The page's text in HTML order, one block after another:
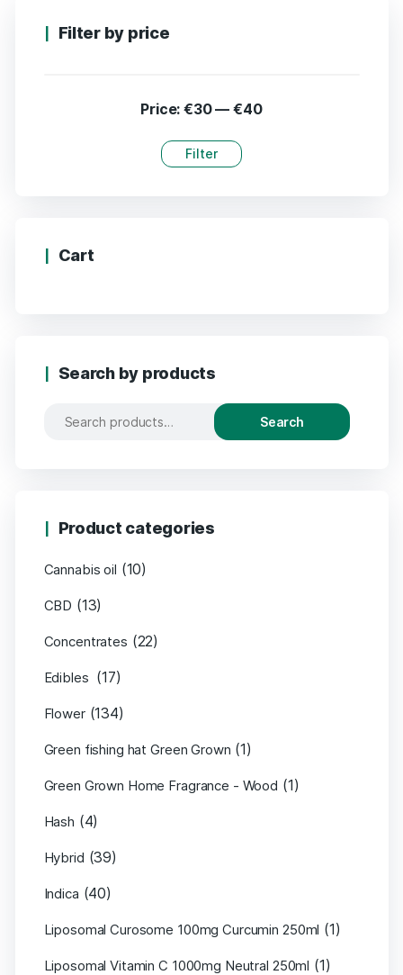
Filter by price
Filter
Price:€30—€40
Cart
Search by products
Search
Product categories
Cannabis oil (10)
CBD (13)
Concentrates (22)
Edibles (17)
Flower (134)
Green fishing hat Green Grown (1)
Green Grown Home Fragrance - Wood (1)
Hash (4)
Hybrid (39)
Indica (40)
Liposomal Curosome 100mg Curcumin 250ml (1)
Liposomal Vitamin C 1000mg Neutral 250ml (1)